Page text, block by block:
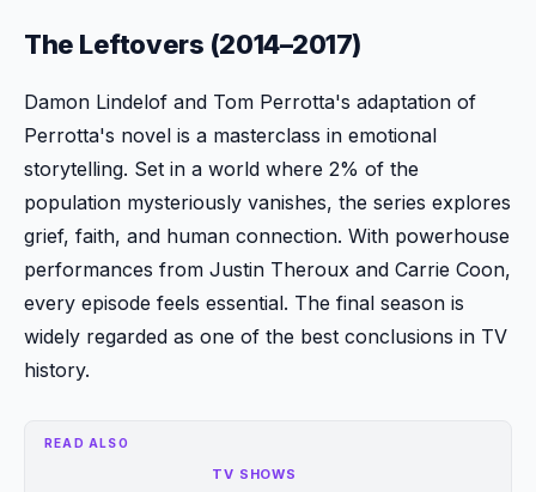
The Leftovers (2014–2017)
Damon Lindelof and Tom Perrotta's adaptation of
Perrotta's novel is a masterclass in emotional
storytelling. Set in a world where 2% of the
population mysteriously vanishes, the series explores
grief, faith, and human connection. With powerhouse
performances from Justin Theroux and Carrie Coon,
every episode feels essential. The final season is
widely regarded as one of the best conclusions in TV
history.
READ ALSO
TV SHOWS